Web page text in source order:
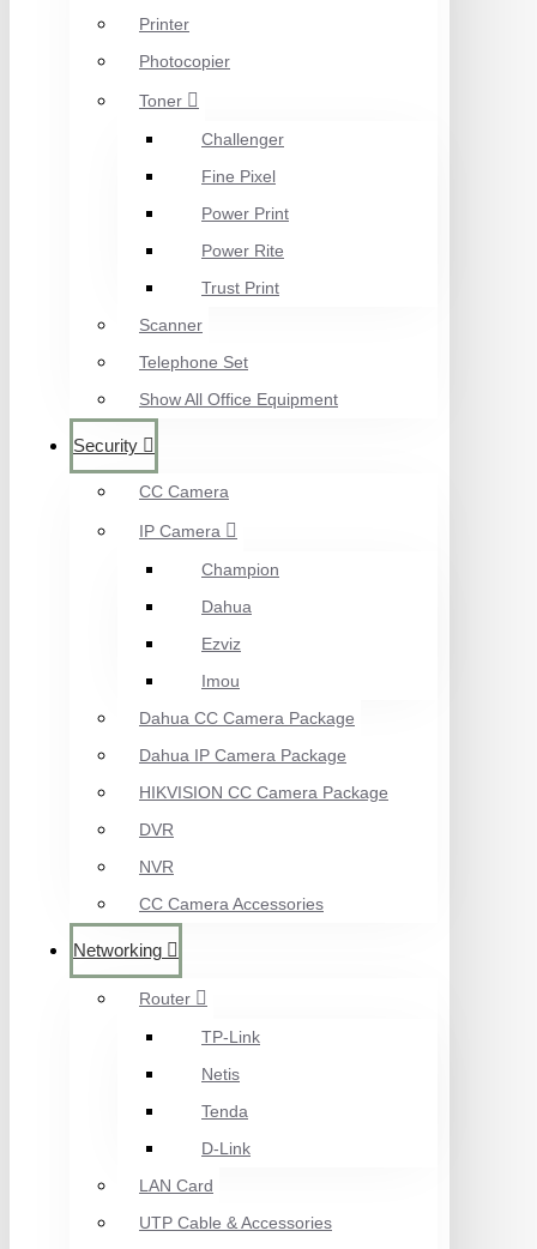
Printer
Photocopier
Toner
Challenger
Fine Pixel
Power Print
Power Rite
Trust Print
Scanner
Telephone Set
Show All Office Equipment
Security
CC Camera
IP Camera
Champion
Dahua
Ezviz
Imou
Dahua CC Camera Package
Dahua IP Camera Package
HIKVISION CC Camera Package
DVR
NVR
CC Camera Accessories
Networking
Router
TP-Link
Netis
Tenda
D-Link
LAN Card
UTP Cable & Accessories